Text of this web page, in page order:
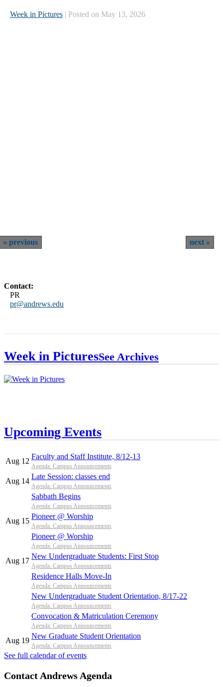
Week in Pictures | Posted on May 13, 2026
previous next
Contact:
PR
pr@andrews.edu
Week in PicturesSee Archives
Upcoming Events
Aug 12
Faculty and Staff Institute, 8/12-13
Agenda: Campus Announcements
Aug 14
Late Session: classes end
Agenda: Campus Announcements
Sabbath Begins
Agenda: Campus Announcements
Aug 15
Pioneer @ Worship
Agenda: Campus Announcements
Pioneer @ Worship
Agenda: Campus Announcements
Aug 17
New Undergraduate Students: First Stop
Agenda: Campus Announcements
Residence Halls Move-In
Agenda: Campus Announcements
New Undergraduate Student Orientation, 8/17-22
Agenda: Campus Announcements
Convocation & Matriculation Ceremony
Agenda: Campus Announcements
Aug 19
New Graduate Student Orientation
Agenda: Campus Announcements
See full calendar of events
Contact Andrews Agenda